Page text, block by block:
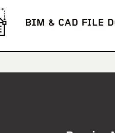
BIM & CAD FILE